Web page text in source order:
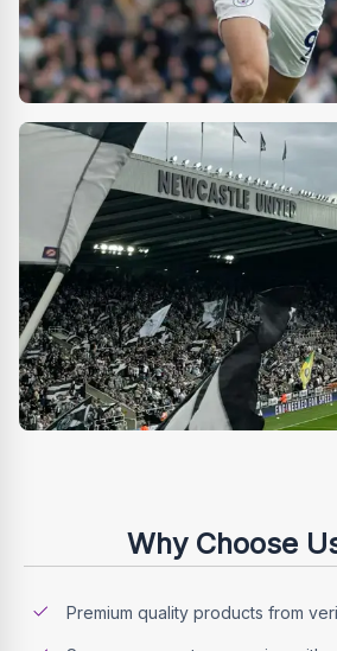
Why Choose
Premium quality products from